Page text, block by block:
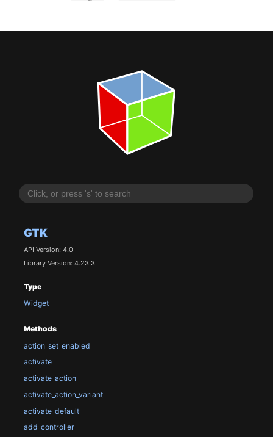
GTK
API Version: 4.0
Library Version: 4.23.3
Type
Widget
Methods
action_set_enabled
activate
activate_action
activate_action_variant
activate_default
add_controller